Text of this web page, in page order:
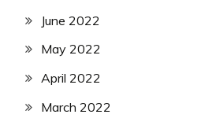
June 2022
May 2022
April 2022
March 2022